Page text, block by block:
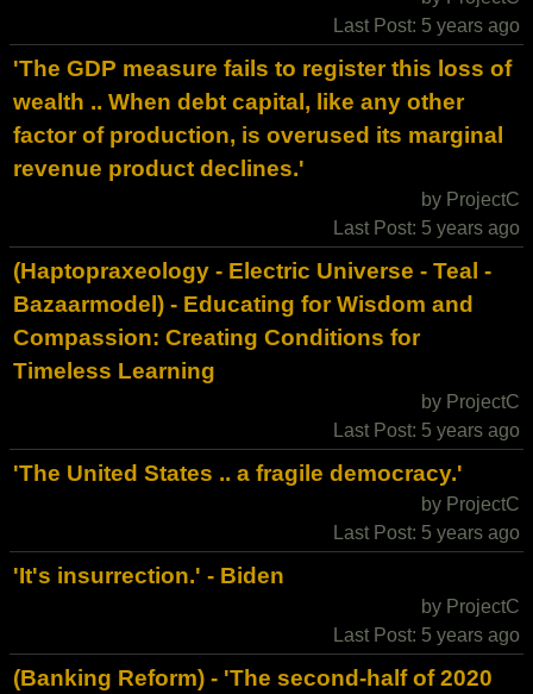
Last Post: 5 years ago
'The GDP measure fails to register this loss of
wealth .. When debt capital, like any other
factor of production, is overused its marginal
revenue product declines.'
by ProjectC
Last Post: 5 years ago
(Haptopraxeology - Electric Universe - Teal -
Bazaarmodel) - Educating for Wisdom and
Compassion: Creating Conditions for
Timeless Learning
by ProjectC
Last Post: 5 years ago
'The United States .. a fragile democracy.'
by ProjectC
Last Post: 5 years ago
'It's insurrection.' - Biden
by ProjectC
Last Post: 5 years ago
(Banking Reform) - 'The second-half of 2020